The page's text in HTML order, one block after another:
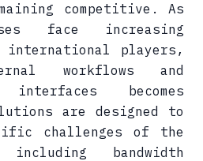
competitive. As
face increasing
international players,
workflows and
interfaces becomes
are designed to
challenges of the
bandwidth